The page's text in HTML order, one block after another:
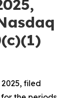
filed